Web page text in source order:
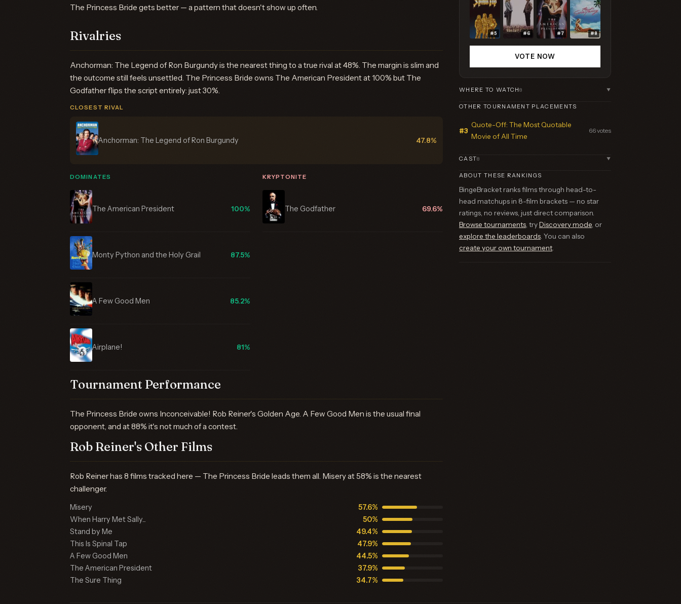
The Princess Bride gets better — a pattern that doesn't show up often.
Rivalries
Anchorman: The Legend of Ron Burgundy is the nearest thing to a true rival at 48%. The margin is slim and
the outcome still feels unsettled. The Princess Bride owns The American President at 100% but The
Godfather flips the script entirely: just 30%.
CLOSEST RIVAL
Anchorman: The Legend of Ron Burgundy 47.8%
DOMINATES
The American President 100%
Monty Python and the Holy Grail 87.5%
A Few Good Men 85.2%
Airplane! 81%
KRYPTONITE
The Godfather 69.6%
Tournament Performance
The Princess Bride owns Inconceivable! Rob Reiner's Golden Age. A Few Good Men is the usual final
opponent, and at 88% it's not much of a contest.
Rob Reiner's Other Films
Rob Reiner has 8 films tracked here — The Princess Bride leads them all. Misery at 58% is the nearest
challenger.
Misery
57.6%
When Harry Met Sally...
50%
Stand by Me
49.4%
This Is Spinal Tap
47.9%
A Few Good Men
44.5%
The American President
37.9%
The Sure Thing
34.7%
#5 #6 #7 #8
VOTE NOW
WHERE TO WATCH8 ▼
OTHER TOURNAMENT PLACEMENTS
#3
Quote-Off: The Most Quotable
Movie of All Time
66 votes
CAST8 ▼
ABOUT THESE RANKINGS
BingeBracket ranks films through head-to-
head matchups in 8-film brackets — no star
ratings, no reviews, just direct comparison.
Browse tournaments , tryDiscovery mode , or
explore the leaderboards . You can also
create your own tournament